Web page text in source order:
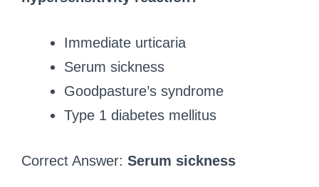
Immediate urticaria
Serum sickness
Goodpasture’s syndrome
Type 1 diabetes mellitus
Correct Answer: Serum sickness